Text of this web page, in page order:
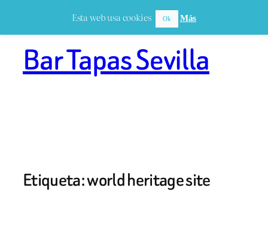
Bar Tapas Sevilla
Etiqueta:world heritage site
Esta web usa cookies Ok Más